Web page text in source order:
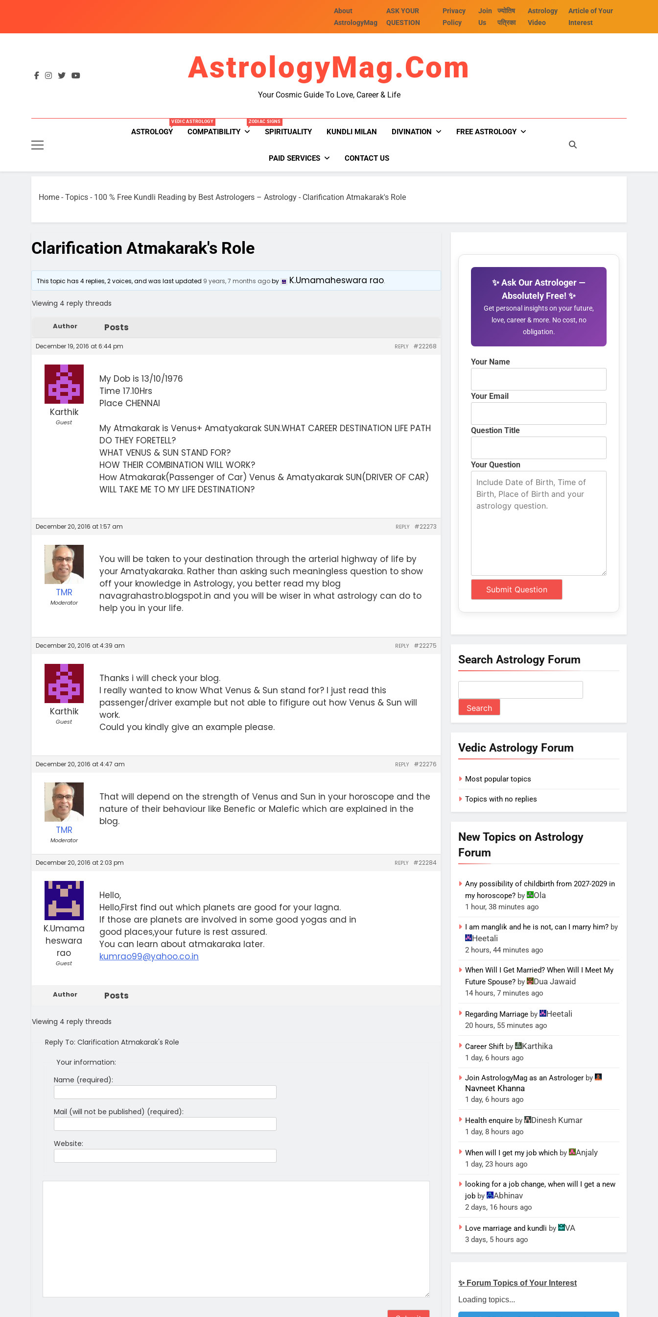
About
AstrologyMag
ASK YOUR
QUESTION
Privacy
Policy
Join
Us
ज्योतिष
पत्रिका
Astrology
Video
Article of Your
Interest
AstrologyMag.com
Your Cosmic Guide To Love, Career & Life
ASTROLOGY
VEDIC ASTROLOGY
COMPATIBILITY
ZODIAC SIGNS
SPIRITUALITY KUNDLI MILAN DIVINATION FREE ASTROLOGY
PAID SERVICES CONTACT US
Home - Topics - 100 % Free Kundli Reading by Best Astrologers – Astrology - Clarification Atmakarak's Role
Clarification Atmakarak's Role
This topic has 4 replies, 2 voices, and was last updated 9 years, 7 months agoby K.Umamaheswara rao.
Viewing 4 reply threads
Author Posts
December 19, 2016 at 6:44 pm #22268
REPLY
Karthik
Guest
My Dob is 13/10/1976
Time 17.10Hrs
Place CHENNAI
My Atmakarak is Venus+ Amatyakarak SUN.WHAT CAREER DESTINATION LIFE PATH
DO THEY FORETELL?
WHAT VENUS & SUN STAND FOR?
HOW THEIR COMBINATION WILL WORK?
How Atmakarak(Passenger of Car) Venus & Amatyakarak SUN(DRIVER OF CAR)
WILL TAKE ME TO MY LIFE DESTINATION?
December 20, 2016 at 1:57 am #22273
REPLY
TMR
Moderator
You will be taken to your destination through the arterial highway of life by
your Amatyakaraka. Rather than asking such meaningless question to show
off your knowledge in Astrology, you better read my blog
navagrahastro.blogspot.in and you will be wiser in what astrology can do to
help you in your life.
December 20, 2016 at 4:39 am #22275
REPLY
Karthik
Guest
Thanks i will check your blog.
I really wanted to know What Venus & Sun stand for? I just read this
passenger/driver example but not able to fifigure out how Venus & Sun will
work.
Could you kindly give an example please.
December 20, 2016 at 4:47 am #22276
REPLY
TMR
Moderator
That will depend on the strength of Venus and Sun in your horoscope and the
nature of their behaviour like Benefic or Malefic which are explained in the
blog.
December 20, 2016 at 2:03 pm #22284
REPLY
K.Umama
heswara
rao
Guest
Hello,
Hello,First find out which planets are good for your lagna.
If those are planets are involved in some good yogas and in
good places,your future is rest assured.
You can learn about atmakaraka later.
kumrao99@yahoo.co.in
Author Posts
Viewing 4 reply threads
Reply To: Clarification Atmakarak's Role
Your information:
Name (required):
Mail (will not be published) (required):
Website:
✨ Ask Our Astrologer —
Absolutely Free! ✨
Get personal insights on your future,
love, career & more. No cost, no
obligation.
Your Name
Your Email
Question Title
Your Question
Search Astrology Forum
Vedic Astrology Forum
Most popular topics
Topics with no replies
New Topics on Astrology
Forum
Any possibility of childbirth from 2027-2029 in
my horoscope? by Ola
1 hour, 38 minutes ago
I am manglik and he is not, can I marry him? by
Heetali
2 hours, 44 minutes ago
When Will I Get Married? When Will I Meet My
Future Spouse? by Dua Jawaid
14 hours, 7 minutes ago
Regarding Marriage by Heetali
20 hours, 55 minutes ago
Career Shift by Karthika
1 day, 6 hours ago
Join AstrologyMag as an Astrologer by
Navneet Khanna
1 day, 6 hours ago
Health enquire by Dinesh Kumar
1 day, 8 hours ago
When will I get my job which by Anjaly
1 day, 23 hours ago
looking for a job change, when will I get a new
job by Abhinav
2 days, 16 hours ago
Love marriage and kundli by VA
3 days, 5 hours ago
✨ Forum Topics of Your Interest
Loading topics...